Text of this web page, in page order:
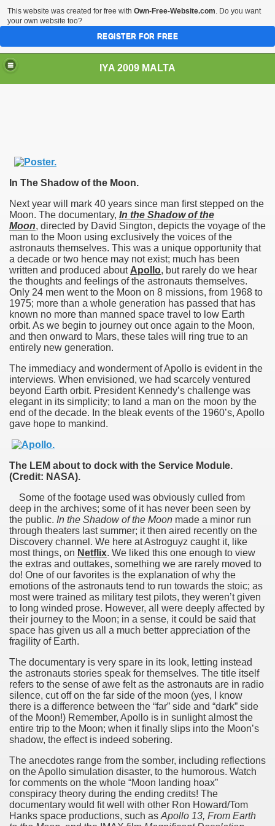
IYA 2009 MALTA
In The Shadow of the Moon.
Next year will mark 40 years since man first stepped on the
Moon. The documentary, In the Shadow of the
Moon, directed by David Sington, depicts the voyage of the
man to the Moon using exclusively the voices of the
astronauts themselves. This was a unique opportunity that
a decade or two hence may not exist; much has been
written and produced about Apollo, but rarely do we hear
the thoughts and feelings of the astronauts themselves.
Only 24 men went to the Moon on 8 missions, from 1968 to
1975; more than a whole generation has passed that has
known no more than manned space travel to low Earth
orbit. As we begin to journey out once again to the Moon,
and then onward to Mars, these tales will ring true to an
entirely new generation.
The immediacy and wonderment of Apollo is evident in the
interviews. When envisioned, we had scarcely ventured
beyond Earth orbit. President Kennedy’s challenge was
elegant in its simplicity; to land a man on the moon by the
end of the decade. In the bleak events of the 1960’s, Apollo
gave hope to mankind.
The LEM about to dock with the Service Module.
(Credit: NASA).
Some of the footage used was obviously culled from
deep in the archives; some of it has never been seen by
the public. In the Shadow of the Moon made a minor run
through theaters last summer; it then aired recently on the
Discovery channel. We here at Astroguyz caught it, like
most things, on Netflix. We liked this one enough to view
the extras and outtakes, something we are rarely moved to
do! One of our favorites is the explanation of why the
emotions of the astronauts tend to run towards the stoic; as
most were trained as military test pilots, they weren’t given
to long winded prose. However, all were deeply affected by
their journey to the Moon; in a sense, it could be said that
space has given us all a much better appreciation of the
fragility of Earth.
The documentary is very spare in its look, letting instead
the astronauts stories speak for themselves. The title itself
refers to the sense of awe felt as the astronauts are in radio
silence, cut off on the far side of the moon (yes, I know
there is a difference between the “far” side and “dark” side
of the Moon!) Remember, Apollo is in sunlight almost the
entire trip to the Moon; when it finally slips into the Moon’s
shadow, the effect is indeed sobering.
The anecdotes range from the somber, including reflections
on the Apollo simulation disaster, to the humorous. Watch
for comments on the whole “Moon landing hoax”
conspiracy theory during the ending credits! The
documentary would fit well with other Ron Howard/Tom
Hanks space productions, such as Apollo 13, From Earth
anniversary
Apollo 11
Malta
- Malta
This website was created for free with Own-Free-Website.com. Do you want
your own website too?
REGISTER FOR FREE